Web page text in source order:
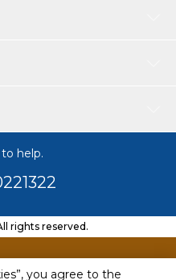
you agree to the
help.
rights reserved.